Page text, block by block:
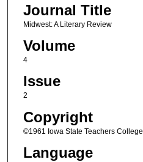
Journal Title
Midwest: A Literary Review
Volume
4
Issue
2
Copyright
©1961 Iowa State Teachers College
Language